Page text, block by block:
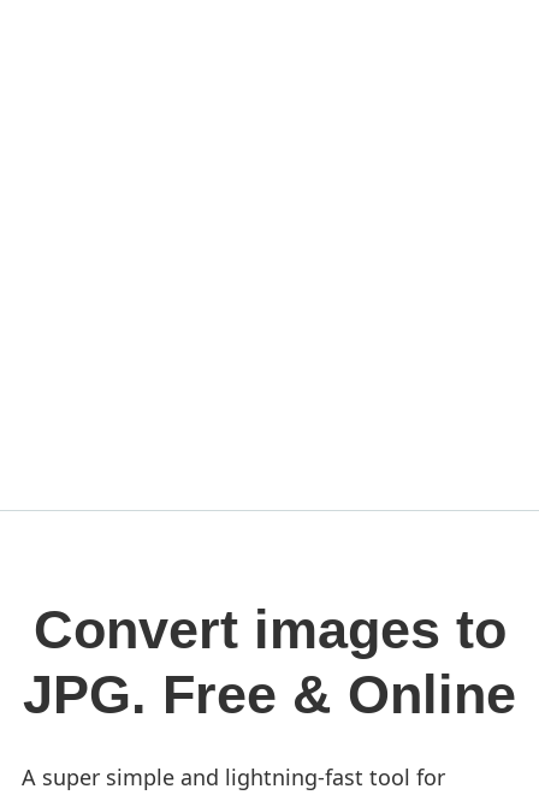
Convert images to
JPG. Free & Online
A super simple and lightning-fast tool for